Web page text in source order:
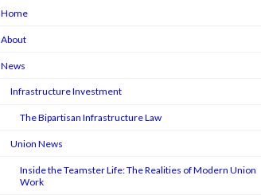
Home
About
News
Infrastructure Investment
The Bipartisan Infrastructure Law
Union News
Inside the Teamster Life: The Realities of Modern Union
Work